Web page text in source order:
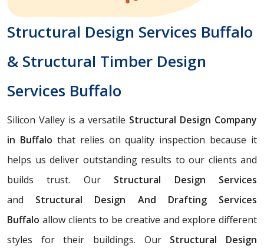
Structural Design Services Buffalo
& Structural Timber Design
Services Buffalo
Silicon Valley is a versatile Structural Design Company
in Buffalo that relies on quality inspection because it
helps us deliver outstanding results to our clients and
builds trust. Our Structural Design Services
and Structural Design And Drafting Services
Buffalo allow clients to be creative and explore different
styles for their buildings. Our Structural Design